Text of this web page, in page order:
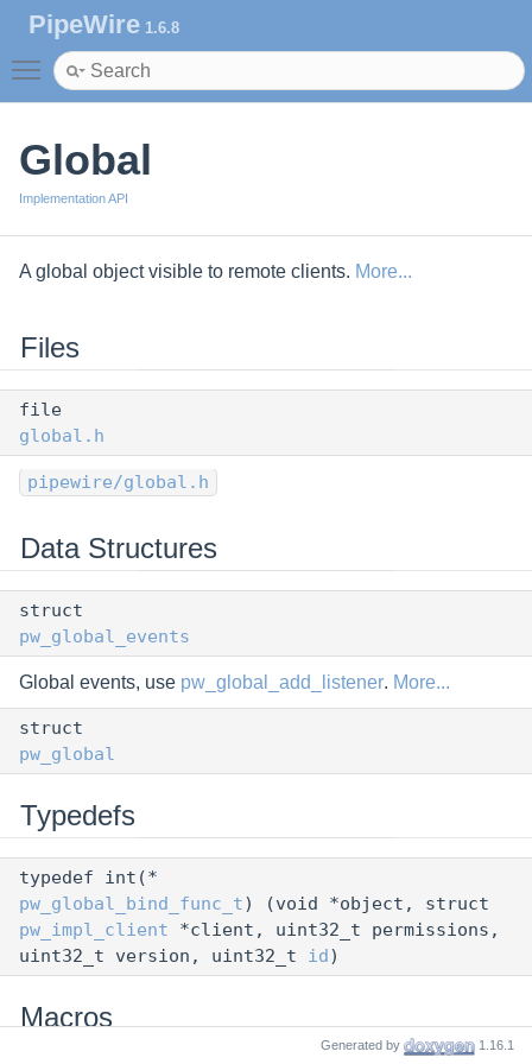
PipeWire 1.6.8
Toggle main menu visibility
Global
Implementation API
A global object visible to remote clients. More...
Files
file
global.h
pipewire/global.h
Data Structures
struct
pw_global_events
Global events, use pw_global_add_listener. More...
struct
pw_global
Typedefs
typedef int(*
pw_global_bind_func_t) (void *object, struct
pw_impl_client *client, uint32_t permissions,
uint32_t version, uint32_t id)
Macros
Generated by 1.16.1